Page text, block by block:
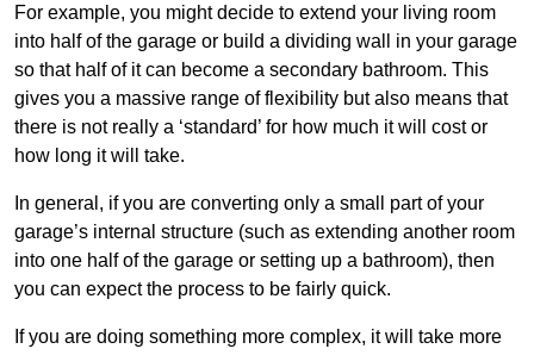
For example, you might decide to extend your living room
into half of the garage or build a dividing wall in your garage
so that half of it can become a secondary bathroom. This
gives you a massive range of flexibility but also means that
there is not really a ‘standard’ for how much it will cost or
how long it will take.
In general, if you are converting only a small part of your
garage’s internal structure (such as extending another room
into one half of the garage or setting up a bathroom), then
you can expect the process to be fairly quick.
If you are doing something more complex, it will take more